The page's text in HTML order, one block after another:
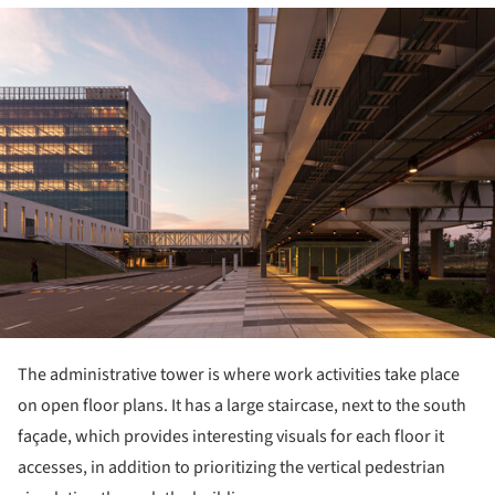
The administrative tower is where work activities take place
on open floor plans. It has a large staircase, next to the south
façade, which provides interesting visuals for each floor it
accesses, in addition to prioritizing the vertical pedestrian